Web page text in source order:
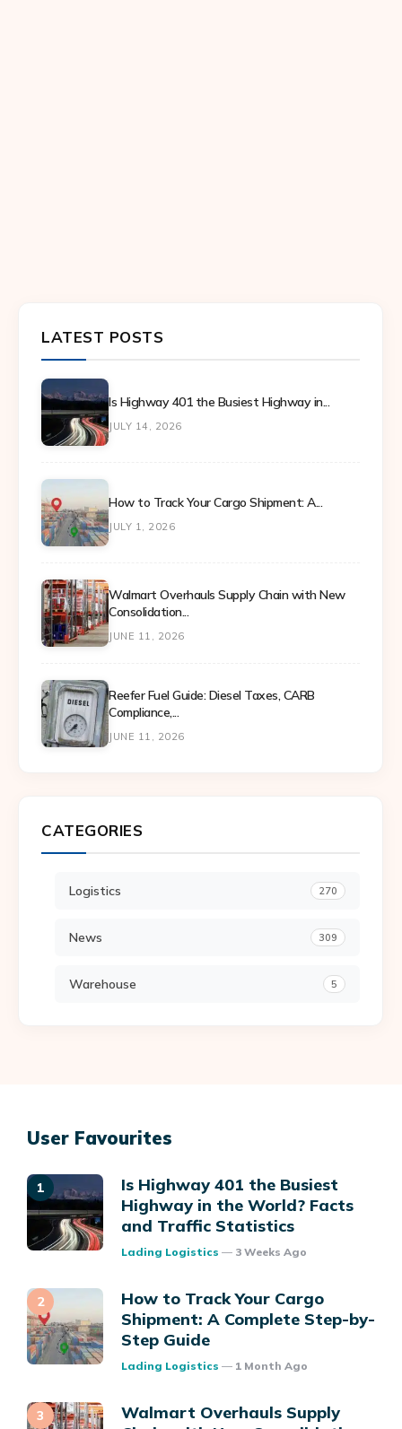
LATEST POSTS
Is Highway 401 the Busiest Highway in...
JULY 14, 2026
How to Track Your Cargo Shipment: A...
JULY 1, 2026
Walmart Overhauls Supply Chain with New
Consolidation...
JUNE 11, 2026
Reefer Fuel Guide: Diesel Taxes, CARB
Compliance,...
JUNE 11, 2026
CATEGORIES
Logistics 270
News 309
Warehouse 5
User Favourites
Is Highway 401 the Busiest
Highway in the World? Facts
and Traffic Statistics
Posted
Lading Logistics 3 Weeks Ago
How to Track Your Cargo
Shipment: A Complete Step-by-
Step Guide
Posted
Lading Logistics 1 Month Ago
Walmart Overhauls Supply